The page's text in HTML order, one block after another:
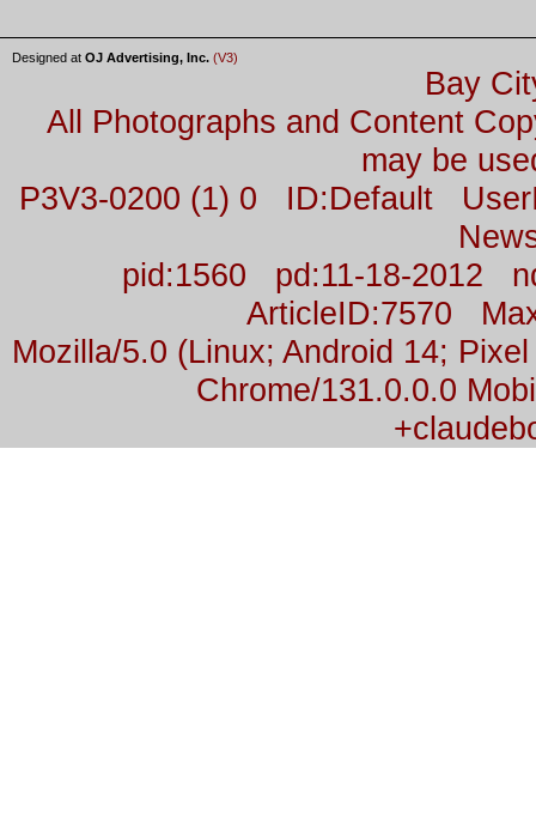
Designed at OJ Advertising, Inc. (V3)
Bay
All Photographs and Content
may be
P3V3-0200 (1) 0 ID:Default
pid:1560 pd:11-18-2012
ArticleID:7570
Mozilla/5.0 (Linux; Android 14;
Chrome/131.0.0.0